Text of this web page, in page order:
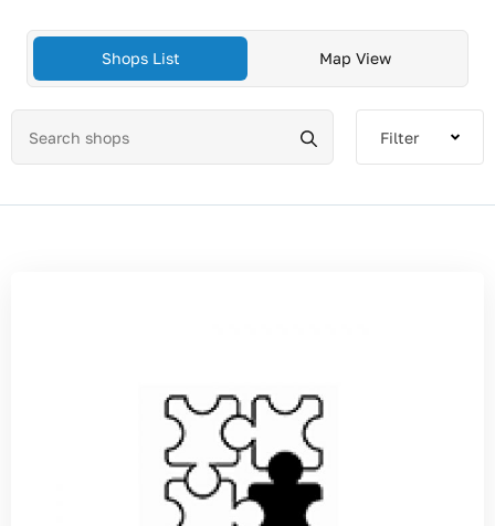
Shops List Map View
Filter